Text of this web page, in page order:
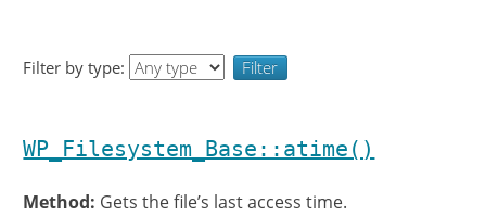
Filter by type:
WP_Filesystem_Base::atime()
Method: Gets the file’s last access time.